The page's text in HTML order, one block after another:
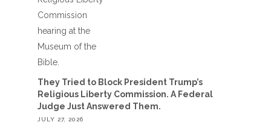
They Tried to Block President Trump’s
Religious Liberty Commission. A Federal
Judge Just Answered Them.
JULY 27, 2026